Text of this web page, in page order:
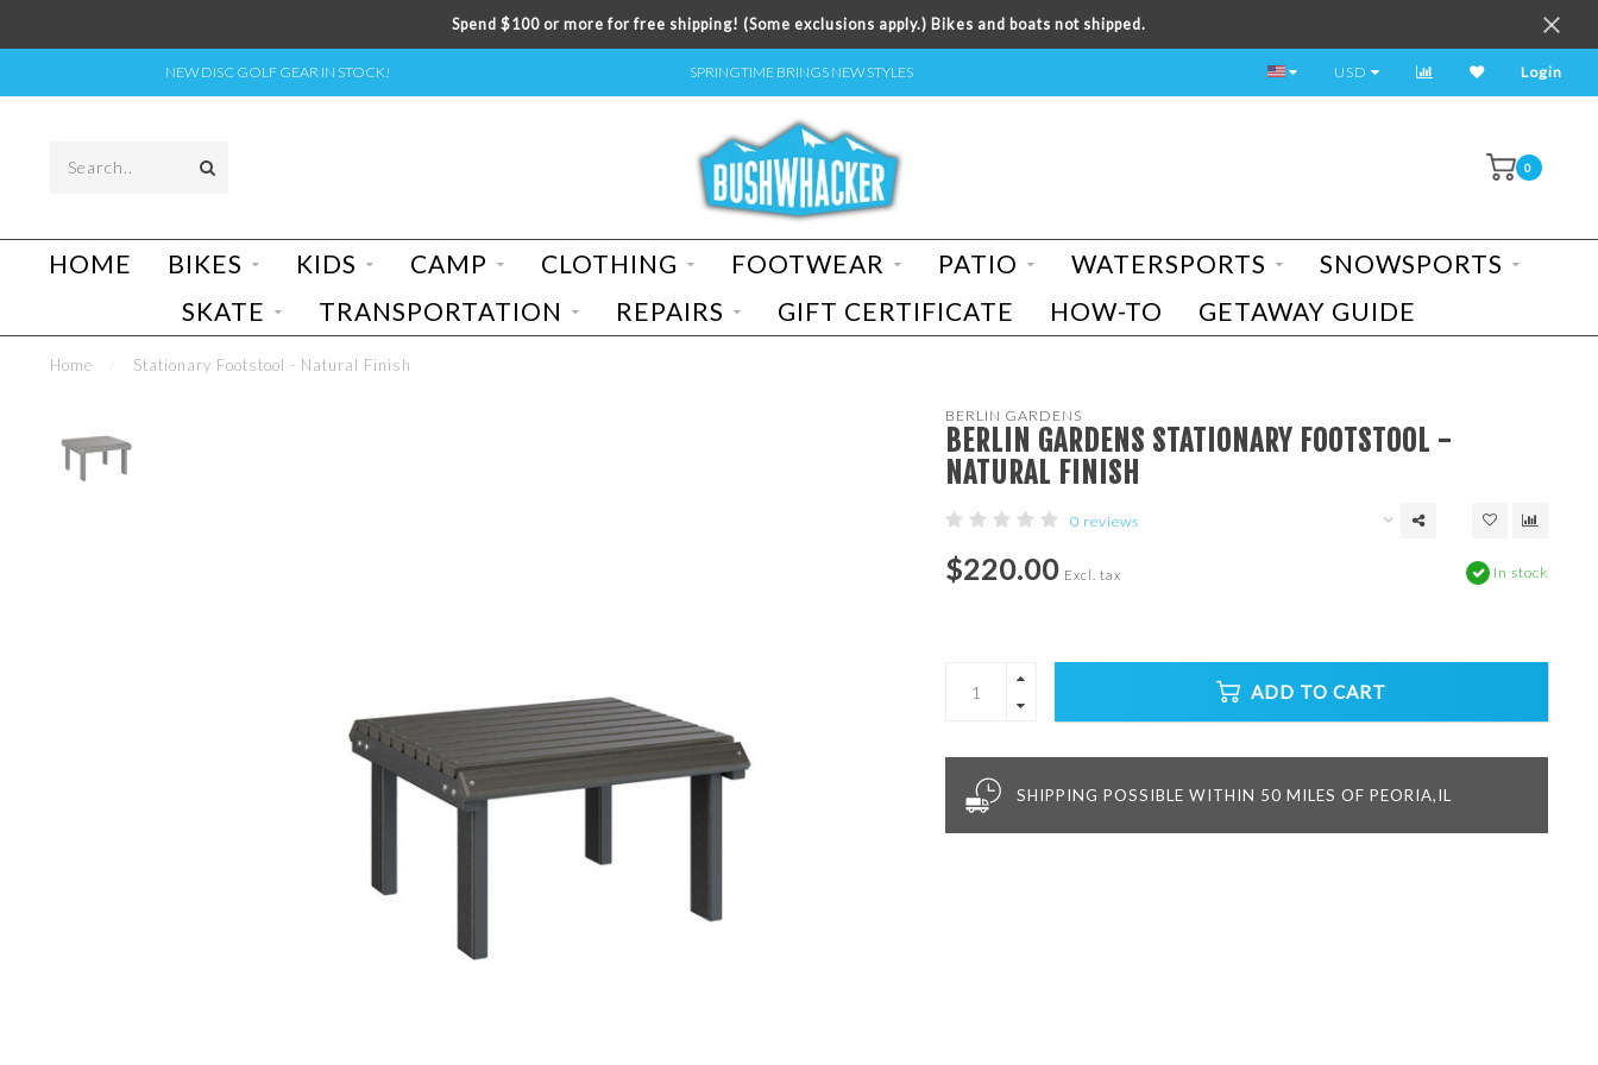
Spend $100 or more for free shipping! (Some exclusions apply.) Bikes and boats not shipped.
NEW DISC GOLF GEAR IN STOCK! SPRINGTIME BRINGS NEW STYLES TEST RIDE A BIKE TODAY!
USD Login
0
HOME BIKES KIDS CAMP CLOTHING FOOTWEAR PATIO WATERSPORTS
SNOWSPORTS
SKATE
TRANSPORTATION REPAIRS GIFT CERTIFICATE HOW-TO GETAWAY GUIDE
Home Stationary Footstool - Natural Finish
BERLIN GARDENS
BERLIN GARDENS STATIONARY FOOTSTOOL -
NATURAL FINISH
0 reviews
$220.00 Excl. tax In stock
ADD TO CART
SHIPPING POSSIBLE WITHIN 50 MILES OF PEORIA,IL